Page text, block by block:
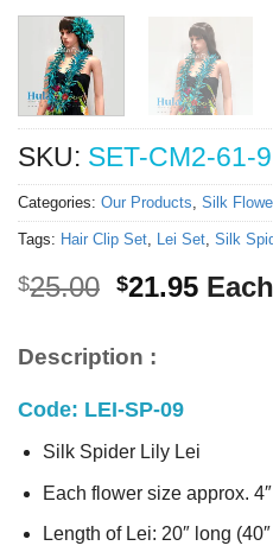
SKU: SET-CM2-61-9
Categories: Our Products, Silk
Tags: Hair Clip Set, Lei Set, Silk
$25.00 Original
$25.00.
$21.95 Each
Description :
Code: LEI-SP-09
Silk Spider Lily Lei
Each flower size approx.
Length of Lei: 20″ long